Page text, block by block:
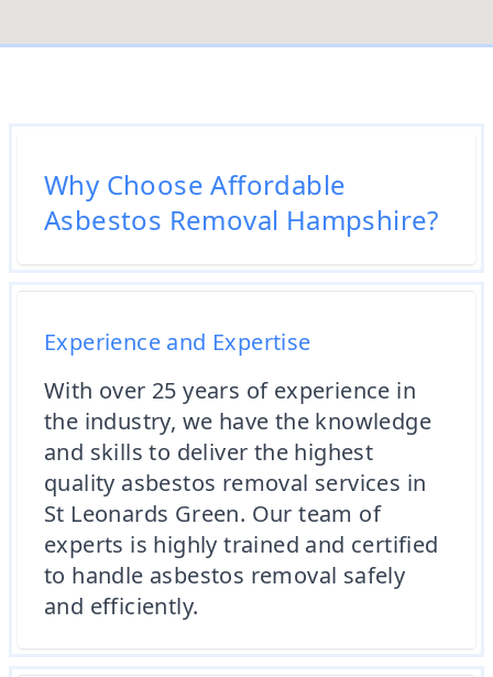
Why Choose Affordable
Asbestos Removal Hampshire?
Experience and Expertise
With over 25 years of experience in
the industry, we have the knowledge
and skills to deliver the highest
quality asbestos removal services in
St Leonards Green. Our team of
experts is highly trained and certified
to handle asbestos removal safely
and efficiently.